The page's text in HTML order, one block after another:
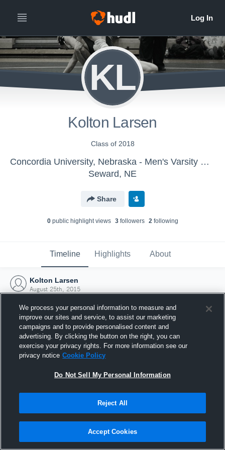
KL
Kolton Larsen
Class of 2018
Concordia University, Nebraska - Men's Varsity Wrestling
Seward, NE
Share
0public highlight views 3followers 2following
Timeline Highlights About
Kolton Larsen
August 25th, 2015
Joined Hudl
25 August 2015
We process your personal information to measure and
improve our sites and service, to assist our marketing
campaigns and to provide personalised content and
advertising. By clicking the button on the right, you can
exercise your privacy rights. For more information see our
privacy notice Cookie Policy
Do Not Sell My Personal Information
Reject All
Accept Cookies